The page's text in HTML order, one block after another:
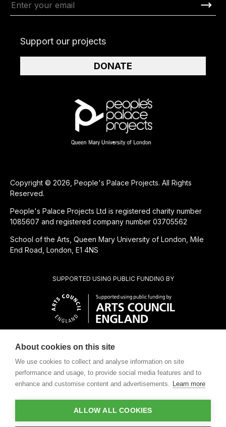
CHARITABLE SUBSIDIARY OF
SUPPORTED USING PUBLIC FUNDING BY
Copyright © 2026, People's Palace Projects. All Rights
Reserved.
People's Palace Projects Ltd is registered charity number
1085607 and registered company number 03705562
School of the Arts, Queen Mary University of London, Mile
End Road, London, E1 4NS
Support our projects
DONATE
About cookies on this site
We use cookies to collect and analyse information on site
performance and usage, to provide social media features and to
enhance and customise content and advertisements. Learn more
ALLOW ALL COOKIES